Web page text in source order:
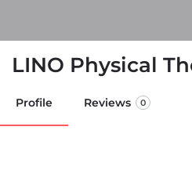
LINO Physical
Profile Reviews 0